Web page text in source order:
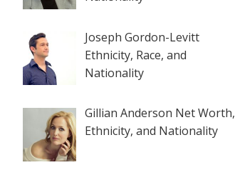
Joseph Gordon-Levitt
Ethnicity, Race, and
Nationality
Gillian Anderson Net Worth,
Ethnicity, and Nationality